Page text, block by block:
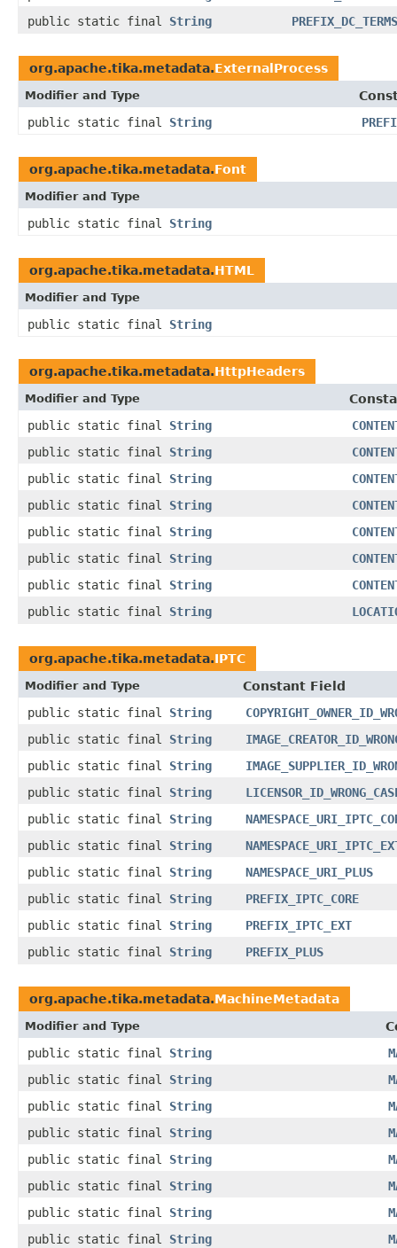
public static final String PREFIX_DC_TERMS
org.apache.tika.metadata.ExternalProcess
Modifier and Type
public static final String
org.apache.tika.metadata.Font
Modifier and Type
public static final String
org.apache.tika.metadata.HTML
Modifier and Type
public static final String
org.apache.tika.metadata.HttpHeaders
Modifier and Type
public static final String
public static final String
public static final String
public static final String
public static final String
public static final String
public static final String
public static final String
org.apache.tika.metadata.IPTC
Modifier and Type
Constant Field
public static final String
public static final String
public static final String
public static final String
public static final String
public static final String
public static final String
NAMESPACE_URI_PLUS
public static final String
PREFIX_IPTC_CORE
public static final String
PREFIX_IPTC_EXT
public static final String PREFIX_PLUS
org.apache.tika.metadata.MachineMetadata
Modifier and Type
public static final String
public static final String
public static final String
public static final String
public static final String
public static final String
public static final String
public static final String